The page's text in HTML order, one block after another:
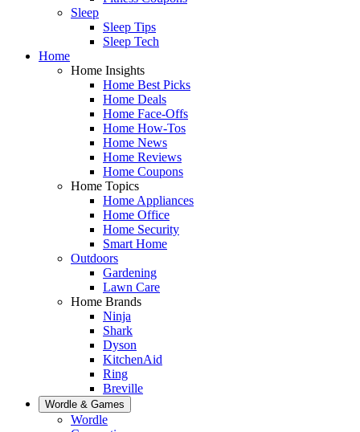
Sleep
Sleep Tips
Sleep Tech
Home
Home Insights
Home Best Picks
Home Deals
Home Face-Offs
Home How-Tos
Home News
Home Reviews
Home Coupons
Home Topics
Home Appliances
Home Office
Home Security
Smart Home
Outdoors
Gardening
Lawn Care
Home Brands
Ninja
Shark
Dyson
KitchenAid
Ring
Breville
Wordle & Games
Wordle